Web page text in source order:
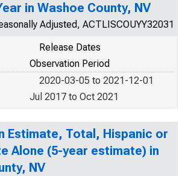
in Washoe County, NV
Adjusted, ACTLISCOUYY32031
Release Dates
Observation Period
2020-03-05 to 2021-12-01
Jul 2017 to Oct 2021
Estimate, Total, Hispanic or
Alone (5-year estimate) in
NV